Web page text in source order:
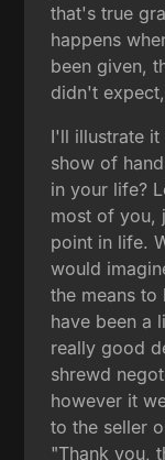
that's true
happens
been given,
didn't
I'll illustrate
show of
in your life?
most of you,
point in life.
would
the means to
have been a
really good
shrewd
however it
to the seller
"Thank you,